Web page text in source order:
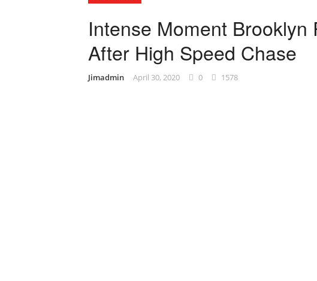
Intense Moment Brooklyn
After High Speed Chase
Jimadmin April 30, 2020 0 1578